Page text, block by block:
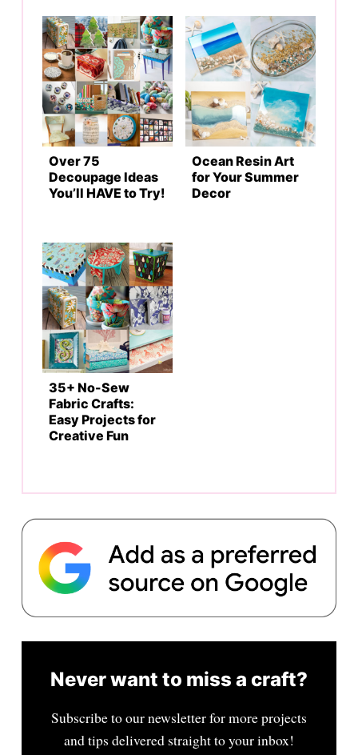
Over 75
Decoupage Ideas
You’ll HAVE to Try!
Ocean Resin Art
for Your Summer
Decor
35+ No-Sew
Fabric Crafts:
Easy Projects for
Creative Fun
Never want to miss a craft?
Subscribe to our newsletter for more projects
and tips delivered straight to your inbox!